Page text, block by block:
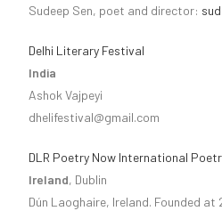
Sudeep Sen, poet and director:
Delhi Literary Festival
India
Ashok Vajpeyi
dhelifestival@gmail.com
DLR Poetry Now International
Ireland, Dublin
Dún Laoghaire, Ireland. Founded at